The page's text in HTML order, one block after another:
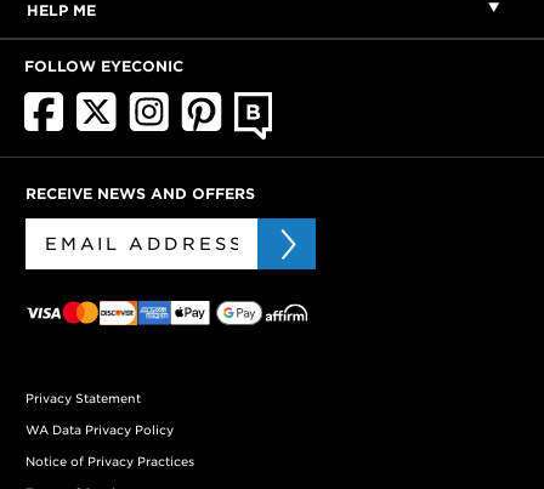
HELP ME
FOLLOW EYECONIC
RECEIVE NEWS AND OFFERS
Privacy Statement
WA Data Privacy Policy
Notice of Privacy Practices